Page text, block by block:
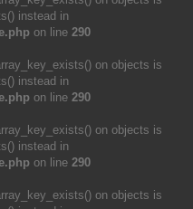
instead in
on line 290
on objects is
instead in
on line 290
on objects is
instead in
on line 290
on objects is